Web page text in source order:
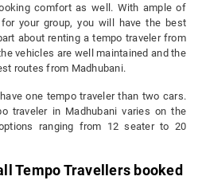
comfort as well. With ample of
your group, you will have the best
about renting a tempo traveler from
vehicles are well maintained and the
routes from Madhubani.
one tempo traveler than two cars.
traveler in Madhubani varies on the
ranging from 12 seater to 20
Tempo Travellers booked